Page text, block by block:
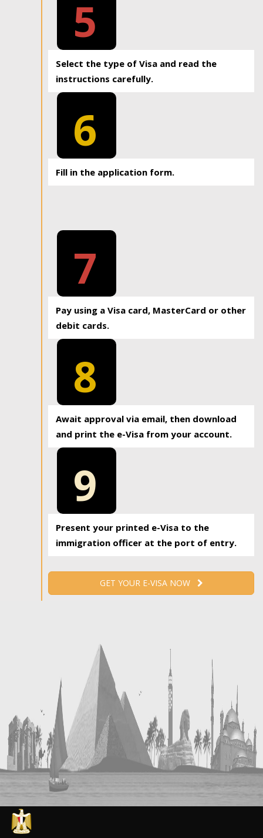
5
Select the type of Visa and read the
instructions carefully.
6
Fill in the application form.
7
Pay using a Visa card, MasterCard or other
debit cards.
8
Await approval via email, then download
and print the e-Visa from your account.
9
Present your printed e-Visa to the
immigration officer at the port of entry.
GET YOUR E-VISA NOW